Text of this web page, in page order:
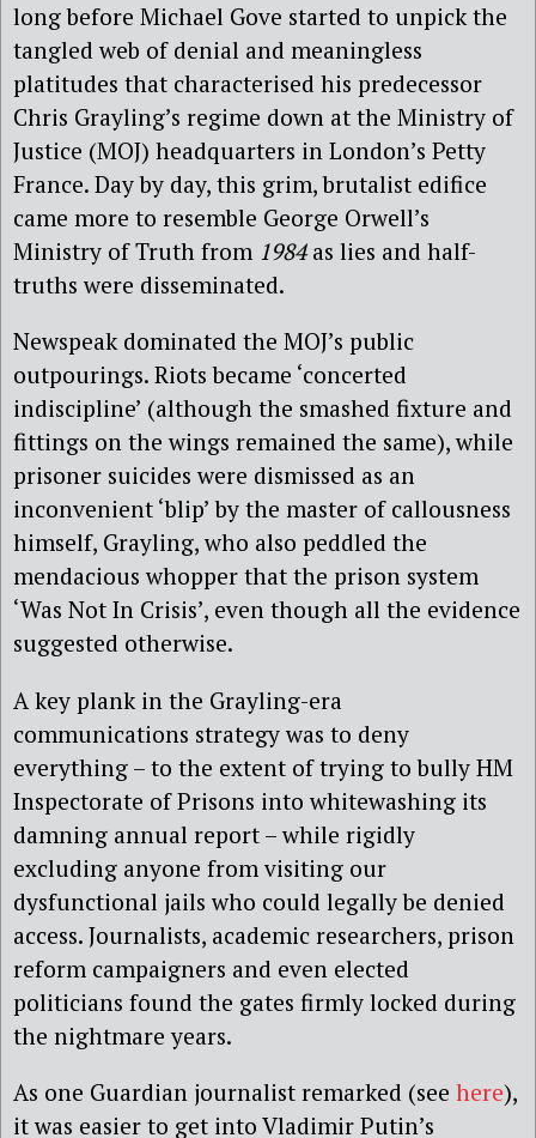
long before Michael Gove started to unpick the
tangled web of denial and meaningless
platitudes that characterised his predecessor
Chris Grayling’s regime down at the Ministry of
Justice (MOJ) headquarters in London’s Petty
France. Day by day, this grim, brutalist edifice
came more to resemble George Orwell’s
Ministry of Truth from 1984as lies and half-
truths were disseminated.
Newspeak dominated the MOJ’s public
outpourings. Riots became ‘concerted
indiscipline’ (although the smashed fixture and
fittings on the wings remained the same), while
prisoner suicides were dismissed as an
inconvenient ‘blip’ by the master of callousness
himself, Grayling, who also peddled the
mendacious whopper that the prison system
‘Was Not In Crisis’, even though all the evidence
suggested otherwise.
A key plank in the Grayling-era
communications strategy was to deny
everything – to the extent of trying to bully HM
Inspectorate of Prisons into whitewashing its
damning annual report – while rigidly
excluding anyone from visiting our
dysfunctional jails who could legally be denied
access. Journalists, academic researchers, prison
reform campaigners and even elected
politicians found the gates firmly locked during
the nightmare years.
As one Guardian journalist remarked (see here),
it was easier to get into Vladimir Putin’s